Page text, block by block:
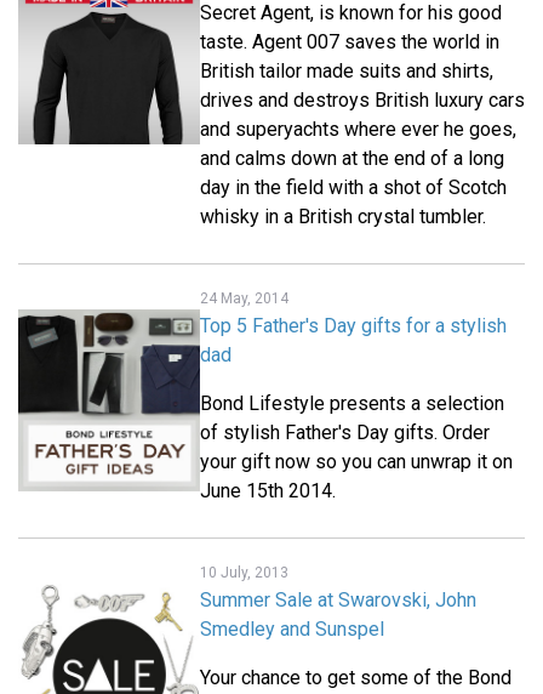
Secret Agent, is known for his good
taste. Agent 007 saves the world in
British tailor made suits and shirts,
drives and destroys British luxury cars
and superyachts where ever he goes,
and calms down at the end of a long
day in the field with a shot of Scotch
whisky in a British crystal tumbler.
24 May, 2014
Top 5 Father's Day gifts for a stylish
dad
Bond Lifestyle presents a selection
of stylish Father's Day gifts. Order
your gift now so you can unwrap it on
June 15th 2014.
10 July, 2013
Summer Sale at Swarovski, John
Smedley and Sunspel
Your chance to get some of the Bond